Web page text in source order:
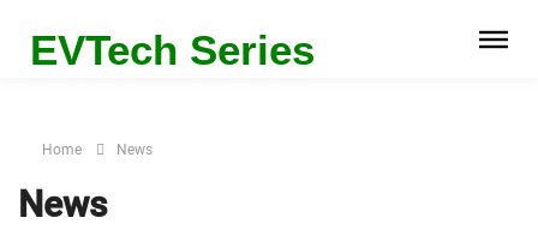
EVTech Series
Home News
News